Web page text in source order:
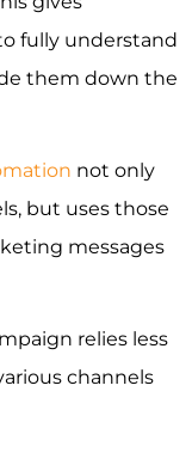
fully understand
them down the
not only
but uses those
messages
relies less
channels